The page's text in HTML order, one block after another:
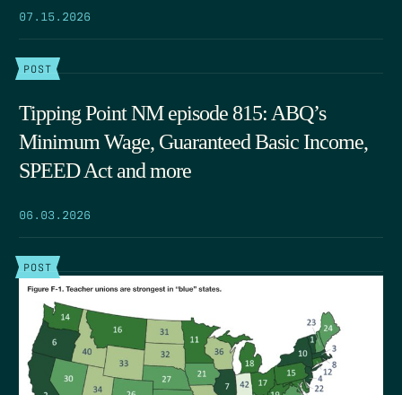
07.15.2026
POST
Tipping Point NM episode 815: ABQ’s
Minimum Wage, Guaranteed Basic Income,
SPEED Act and more
06.03.2026
POST